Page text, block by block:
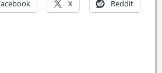
X Reddit